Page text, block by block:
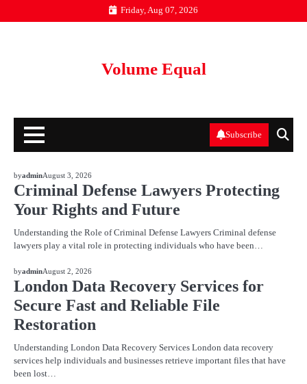
to
Friday, Aug 07, 2026
Volume Equal
Subscribe
BLOG
byadminAugust 3, 2026
Criminal Defense Lawyers Protecting
Your Rights and Future
Understanding the Role of Criminal Defense Lawyers Criminal defense
lawyers play a vital role in protecting individuals who have been…
BLOG
byadminAugust 2, 2026
London Data Recovery Services for
Secure Fast and Reliable File
Restoration
Understanding London Data Recovery Services London data recovery
services help individuals and businesses retrieve important files that have
been lost…